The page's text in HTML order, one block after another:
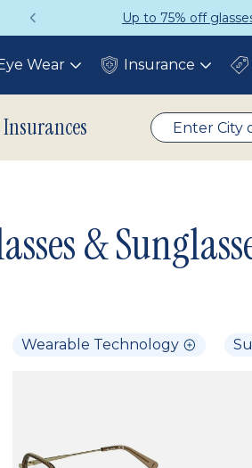
Up to 75% off
Wear Toggle Insurance
Insurances
&
Wearable Technology